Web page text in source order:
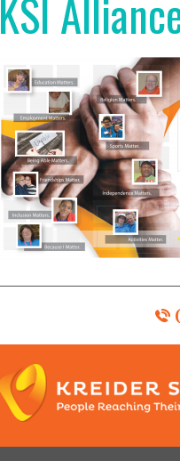
KSI